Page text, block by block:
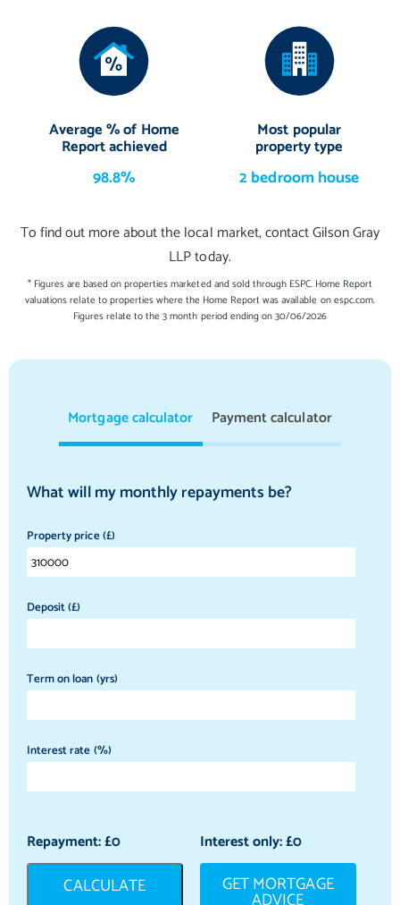
Average % of Home
Report achieved
98.8%
Most popular
property type
2 bedroom house
To find out more about the local market, contact Gilson Gray
LLP today.
* Figures are based on properties marketed and sold through ESPC. Home Report
valuations relate to properties where the Home Report was available on espc.com.
Figures relate to the 3 month period ending on 30/06/2026
Mortgage calculator Payment calculator
What will my monthly repayments be?
Property price (£)
Deposit (£)
Term on loan (yrs)
Interest rate (%)
Repayment: £0 Interest only: £0
CALCULATE GET MORTGAGE